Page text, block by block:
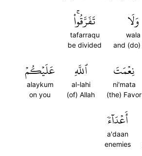
وَلَا
wala
and (do)
تَفَرَّقُواْۚ
tafarraqu
be divided
نِعۡمَتَ
ni'mata
(the) Favor
ٱللَّهِ
al-lahi
(of) Allah
عَلَيۡكُمۡ
alaykum
on you
أَعۡدَآءٗ
a'daan
enemies